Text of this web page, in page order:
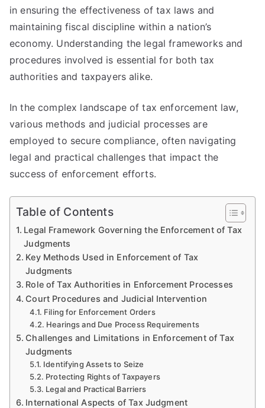
in ensuring the effectiveness of tax laws and
maintaining fiscal discipline within a nation’s
economy. Understanding the legal frameworks and
procedures involved is essential for both tax
authorities and taxpayers alike.
In the complex landscape of tax enforcement law,
various methods and judicial processes are
employed to secure compliance, often navigating
legal and practical challenges that impact the
success of enforcement efforts.
Table of Contents
Legal Framework Governing the Enforcement of Tax
Judgments
Key Methods Used in Enforcement of Tax
Judgments
Role of Tax Authorities in Enforcement Processes
Court Procedures and Judicial Intervention
Filing for Enforcement Orders
Hearings and Due Process Requirements
Challenges and Limitations in Enforcement of Tax
Judgments
Identifying Assets to Seize
Protecting Rights of Taxpayers
Legal and Practical Barriers
International Aspects of Tax Judgment